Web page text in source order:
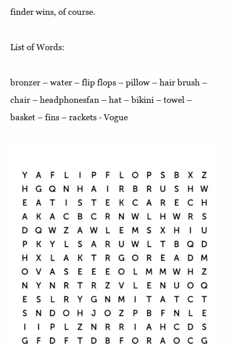
finder wins, of course.
List of Words:
bronzer – water – flip flops – pillow – hair brush –
chair – headphonesfan – hat – bikini – towel –
basket – fins – rackets - Vogue